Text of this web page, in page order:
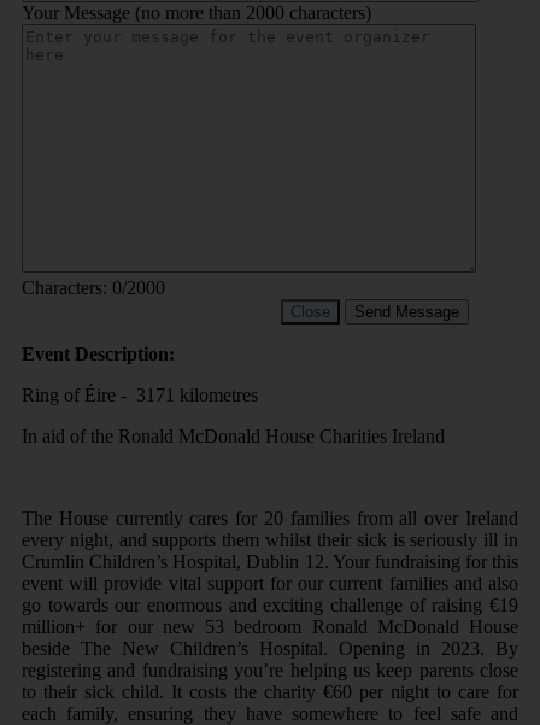
Your Message (no more than 2000 characters)
Characters: 0/2000
Close Send Message
Event Description:
Ring of Éire - 3171 kilometres
In aid of the Ronald McDonald House Charities Ireland
The House currently cares for 20 families from all over Ireland
every night, and supports them whilst their sick is seriously ill in
Crumlin Children’s Hospital, Dublin 12. Your fundraising for this
event will provide vital support for our current families and also
go towards our enormous and exciting challenge of raising €19
million+ for our new 53 bedroom Ronald McDonald House
beside The New Children’s Hospital. Opening in 2023. By
registering and fundraising you’re helping us keep parents close
to their sick child. It costs the charity €60 per night to care for
each family, ensuring they have somewhere to feel safe and